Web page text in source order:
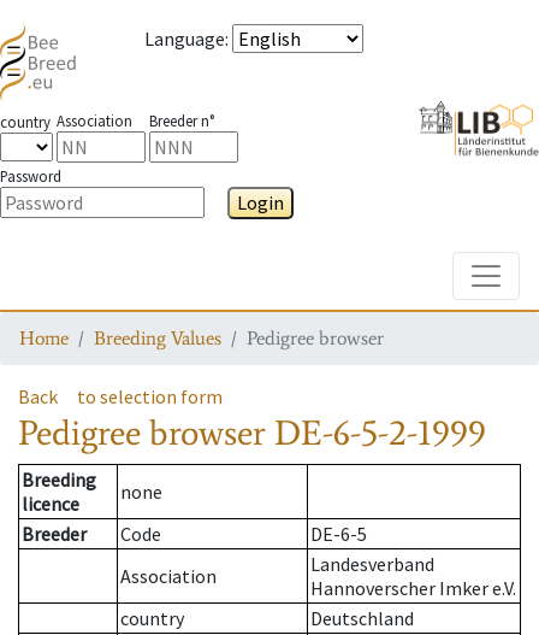
Language:
country Association Breeder n°
Password
Login
Home Breeding Values Pedigree browser
Back to selection form
Pedigree browser DE-6-5-2-1999
Breeding
licence
none
Breeder
Code
DE-6-5
Association
Landesverband
Hannoverscher Imker e.V.
country
Deutschland